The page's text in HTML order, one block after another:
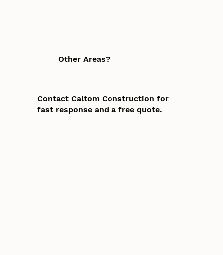
Other Areas?
Contact Caltom Construction for
fast response and a free quote.